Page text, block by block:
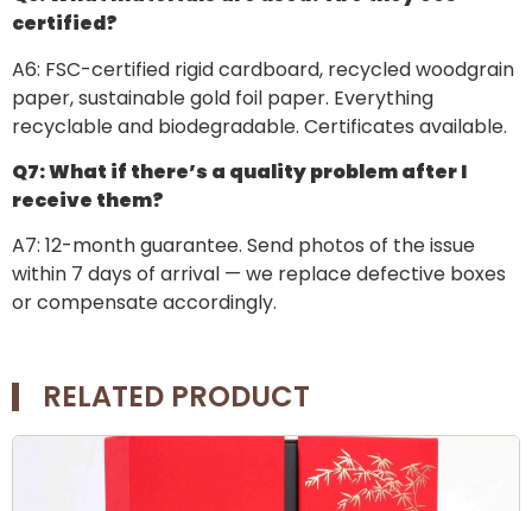
certified?
A6: FSC-certified rigid cardboard, recycled woodgrain
paper, sustainable gold foil paper. Everything
recyclable and biodegradable. Certificates available.
Q7: What if there’s a quality problem after I
receive them?
A7: 12-month guarantee. Send photos of the issue
within 7 days of arrival — we replace defective boxes
or compensate accordingly.
RELATED PRODUCT